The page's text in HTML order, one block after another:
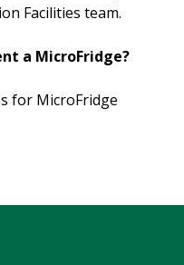
Facilities team.
a MicroFridge?
for MicroFridge